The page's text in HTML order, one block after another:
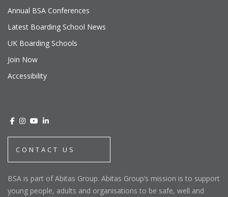
Annual BSA Conferences
Latest Boarding School News
UK Boarding Schools
Join Now
Accessibility
CONTACT US
BSA is part of Abitas Group. Abitas Group’s mission is to support
young people, adults and organisations to be safe, well and